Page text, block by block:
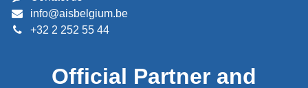
info@aisbelgium.be
+32 2 252 55 44
Official Partner and